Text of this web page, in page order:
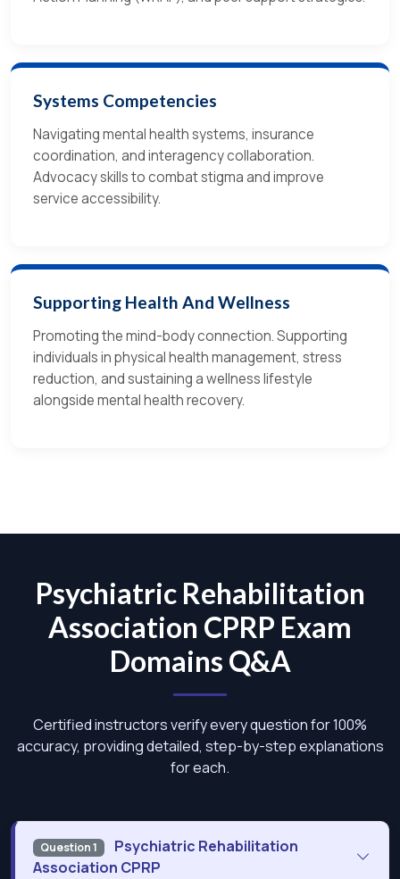
Systems Competencies
Navigating mental health systems, insurance
coordination, and interagency collaboration.
Advocacy skills to combat stigma and improve
service accessibility.
Supporting Health And Wellness
Promoting the mind-body connection. Supporting
individuals in physical health management, stress
reduction, and sustaining a wellness lifestyle
alongside mental health recovery.
Psychiatric Rehabilitation
Association CPRP Exam
Domains Q&A
Certified instructors verify every question for 100%
accuracy, providing detailed, step-by-step explanations
for each.
Question 1
Psychiatric Rehabilitation
Association CPRP